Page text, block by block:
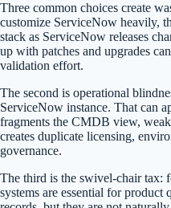
Three common choices create
customize ServiceNow heavily,
stack as ServiceNow releases
up with patches and upgrades
validation effort.
The second is operational
ServiceNow instance. That can
fragments the CMDB view,
creates duplicate licensing,
governance.
The third is the swivel-chair
systems are essential for